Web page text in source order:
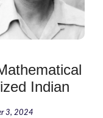
Indian
3, 2024